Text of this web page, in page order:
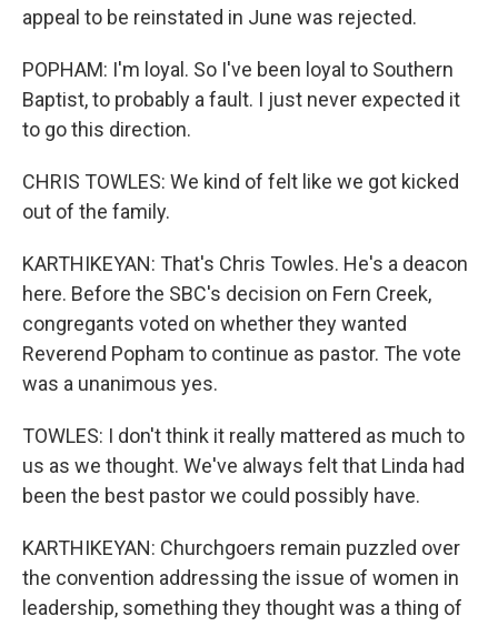
appeal to be reinstated in June was rejected.
POPHAM: I'm loyal. So I've been loyal to Southern
Baptist, to probably a fault. I just never expected it
to go this direction.
CHRIS TOWLES: We kind of felt like we got kicked
out of the family.
KARTHIKEYAN: That's Chris Towles. He's a deacon
here. Before the SBC's decision on Fern Creek,
congregants voted on whether they wanted
Reverend Popham to continue as pastor. The vote
was a unanimous yes.
TOWLES: I don't think it really mattered as much to
us as we thought. We've always felt that Linda had
been the best pastor we could possibly have.
KARTHIKEYAN: Churchgoers remain puzzled over
the convention addressing the issue of women in
leadership, something they thought was a thing of